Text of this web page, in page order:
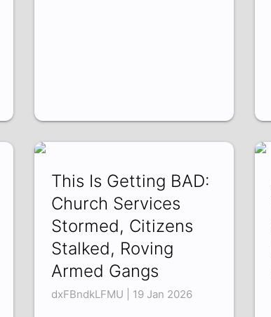
This Is Getting BAD:
Church Services
Stormed, Citizens
Stalked, Roving
Armed Gangs
dxFBndkLFMU | 19 Jan 2026